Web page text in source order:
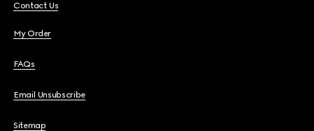
Contact Us
My Order
FAQs
Email Unsubscribe
Sitemap